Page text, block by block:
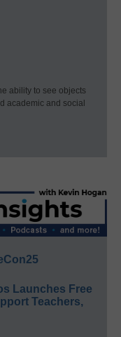
ability to see objects
academic and social
Launches Free
Teachers,